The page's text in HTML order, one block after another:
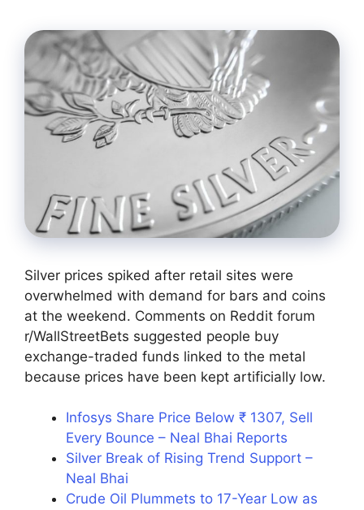
Silver prices spiked after retail sites were
overwhelmed with demand for bars and coins
at the weekend. Comments on Reddit forum
r/WallStreetBets suggested people buy
exchange-traded funds linked to the metal
because prices have been kept artificially low.
Infosys Share Price Below ₹ 1307, Sell
Every Bounce – Neal Bhai Reports
Silver Break of Rising Trend Support –
Neal Bhai
Crude Oil Plummets to 17-Year Low as